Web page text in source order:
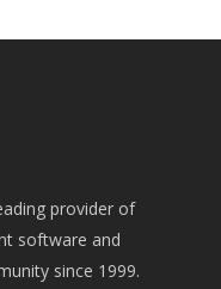
provider of
software and
since 1999.